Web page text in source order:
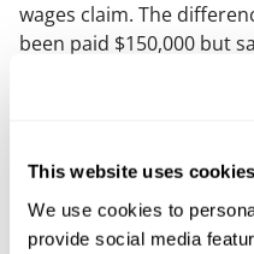
This website uses cookies
We use cookies to
provide social media
wages claim. The
been paid $150,000 but
bonus entitlement
bonus had not
communicated to the
that the earlier approval